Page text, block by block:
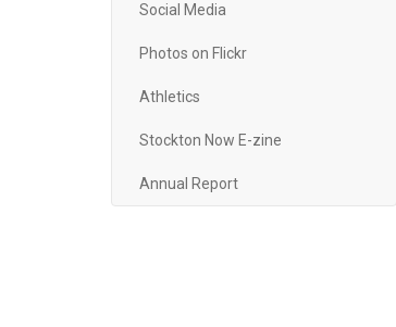
Social Media
Photos on Flickr
Athletics
Stockton Now E-zine
Annual Report